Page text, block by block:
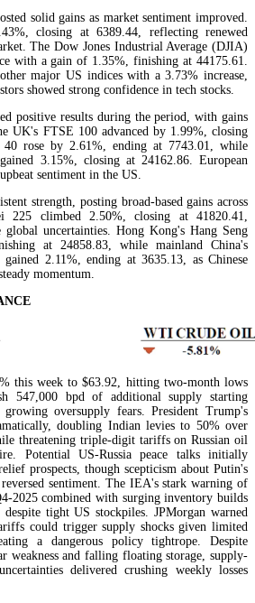
solid gains as market sentiment improved.
closing at 6389.44, reflecting renewed
The Dow Jones Industrial Average (DJIA)
with a gain of 1.35%, finishing at 44175.61.
major US indices with a 3.73% increase,
showed strong confidence in tech stocks.
positive results during the period, with gains
UK's FTSE 100 advanced by 1.99%, closing
40 rose by 2.61%, ending at 7743.01, while
3.15%, closing at 24162.86. European
sentiment in the US.
strength, posting broad-based gains across
225 climbed 2.50%, closing at 41820.41,
global uncertainties. Hong Kong's Hang Seng
at 24858.83, while mainland China's
gained 2.11%, ending at 3635.13, as Chinese
momentum.
this week to $63.92, hitting two-month lows
547,000 bpd of additional supply starting
oversupply fears. President Trump's
doubling Indian levies to 50% over
threatening triple-digit tariffs on Russian oil
Potential US-Russia peace talks initially
prospects, though scepticism about Putin's
sentiment. The IEA's stark warning of
2025 combined with surging inventory builds
tight US stockpiles. JPMorgan warned
could trigger supply shocks given limited
a dangerous policy tightrope. Despite
weakness and falling floating storage, supply-
delivered crushing weekly losses